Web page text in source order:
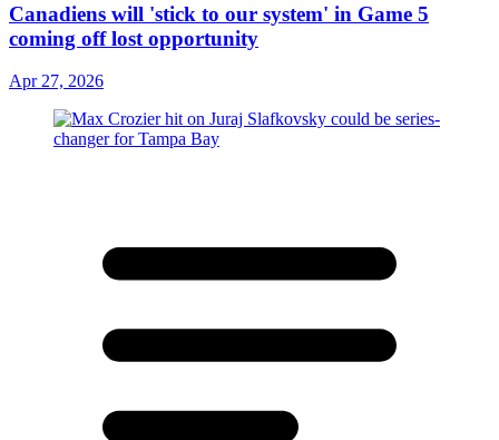
Canadiens will 'stick to our system' in Game 5
coming off lost opportunity
Apr 27, 2026